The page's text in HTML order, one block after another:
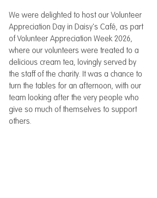
We were delighted to host our Volunteer
Appreciation Day in Daisy's Café, as part
of Volunteer Appreciation Week 2026,
where our volunteers were treated to a
delicious cream tea, lovingly served by
the staff of the charity. It was a chance to
turn the tables for an afternoon, with our
team looking after the very people who
give so much of themselves to support
others.